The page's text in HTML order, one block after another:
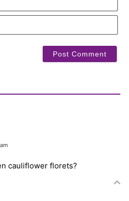
cauliflower florets?